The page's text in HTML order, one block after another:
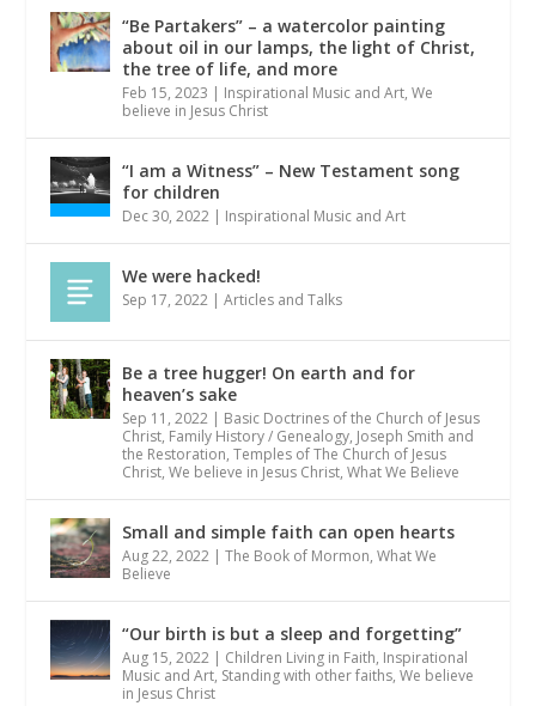
“Be Partakers” – a watercolor painting
about oil in our lamps, the light of Christ,
the tree of life, and more
Feb 15, 2023 | Inspirational Music and Art,We
believe in Jesus Christ
“I am a Witness” – New Testament song
for children
Dec 30, 2022 | Inspirational Music and Art
We were hacked!
Sep 17, 2022 |Articles and Talks
Be a tree hugger! On earth and for
heaven’s sake
Sep 11, 2022 | Basic Doctrines of the Church of Jesus
Christ, Family History / Genealogy, Joseph Smith and
the Restoration,Temples of The Church of Jesus
Christ,We believe in Jesus Christ,What We Believe
Small and simple faith can open hearts
Aug 22, 2022 |The Book of Mormon,What We
Believe
“Our birth is but a sleep and forgetting”
Aug 15, 2022 | Children Living in Faith, Inspirational
Music and Art, Standing with other faiths,We believe
in Jesus Christ